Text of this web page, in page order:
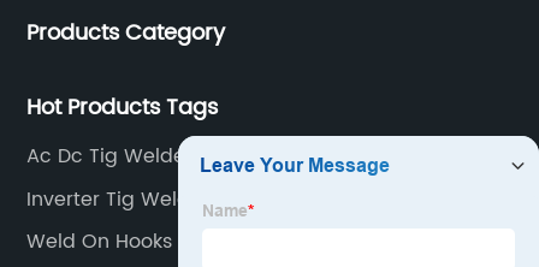
Products Category
Hot Products Tags
Ac Dc Tig Welder Single Phase
Inverter Tig Welder
Weld On Hooks